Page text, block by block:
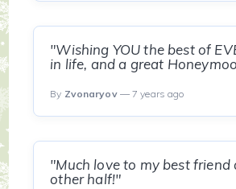
"Wishing YOU the best of
in life, and a great
By Zvonaryov— 7 years ago
"Much love to my best friend
other half!"